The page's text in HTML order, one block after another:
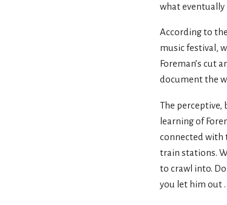
what eventually
According to
music festival,
Foreman’s cut
document the
The perceptive,
learning of
connected with
train stations.
to crawl into.
you let him out .